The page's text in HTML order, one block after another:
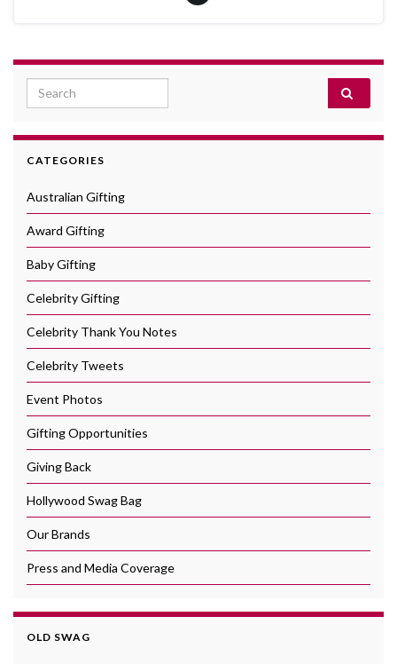
Search for:
CATEGORIES
Australian Gifting
Award Gifting
Baby Gifting
Celebrity Gifting
Celebrity Thank You Notes
Celebrity Tweets
Event Photos
Gifting Opportunities
Giving Back
Hollywood Swag Bag
Our Brands
Press and Media Coverage
OLD SWAG